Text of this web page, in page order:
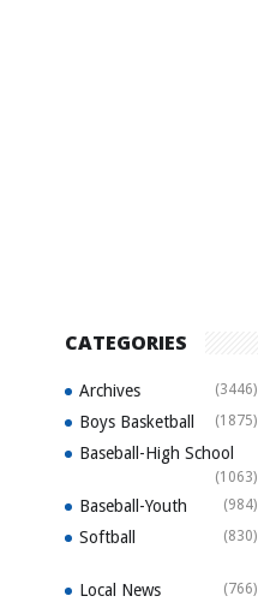
CATEGORIES
Archives (3446)
Boys Basketball (1875)
Baseball-High School
(1063)
Baseball-Youth (984)
Softball (830)
Local News (766)